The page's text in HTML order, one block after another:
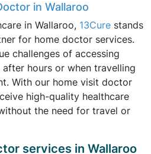
in Wallaroo
in Wallaroo, 13Cure stands
for home doctor services.
challenges of accessing
hours or when travelling
With our home visit doctor
high-quality healthcare
the need for travel or
services in Wallaroo